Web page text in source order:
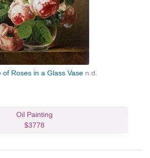
of Roses in a Glass Vase n.d.
Oil Painting
$3778